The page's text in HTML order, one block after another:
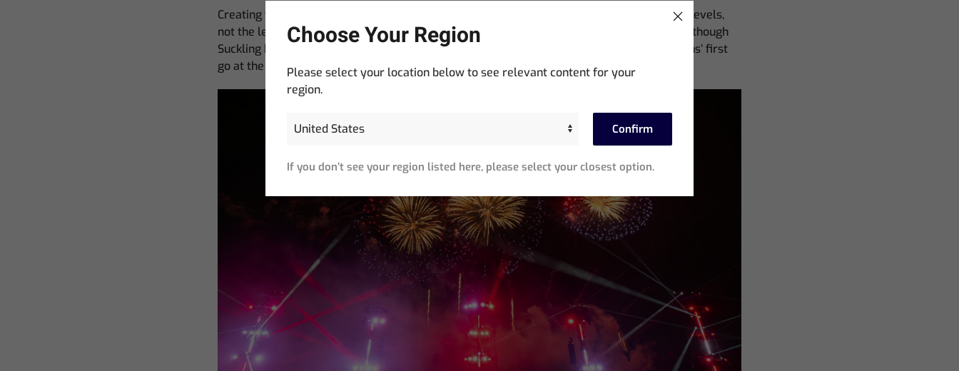
Creating this powerful AI-infused imagery involved a great deal of collaboration on many levels,
not the least of which was the rapport between Suckling and the GLX Productions team. Although
Suckling has designed on many Alton Fireworks shows in the past, this was GLX Productions’ first
go at the event.
Choose Your Region
Please select your location below to see relevant content for your
region.
Confirm
If you don’t see your region listed here, please select your closest option.